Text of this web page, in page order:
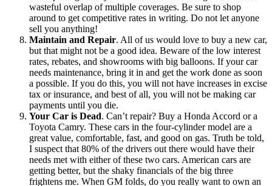
wasteful overlap of multiple coverages. Be sure to shop
around to get competitive rates in writing. Do not let anyone
sell you anything!
Maintain and Repair. All of us would love to buy a new car,
but that might not be a good idea. Beware of the low interest
rates, rebates, and showrooms with big balloons. If your car
needs maintenance, bring it in and get the work done as soon
a possible. If you do this, you will not have increases in excise
tax or insurance, and best of all, you will not be making car
payments until you die.
Your Car is Dead. Can’t repair? Buy a Honda Accord or a
Toyota Camry. These cars in the four-cylinder model are a
great value, comfortable, fast, and good on gas. Truth be told,
I suspect that 80% of the drivers out there would have their
needs met with either of these two cars. American cars are
getting better, but the shaky financials of the big three
frightens me. When GM folds, do you really want to own an